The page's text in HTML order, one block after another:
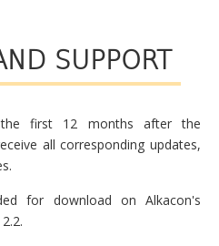
SUPPORT
first 12 months after the
all corresponding updates,
for download on Alkacon's